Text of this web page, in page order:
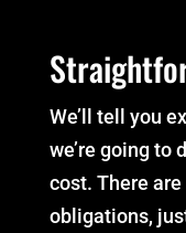
We’ll tell you
we’re going to
cost. There
obligations,